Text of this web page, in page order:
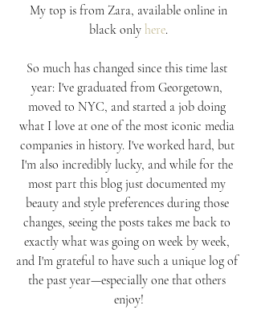
black only here.
So much has changed since this time last
year: I've graduated from Georgetown,
moved to NYC, and started a job doing
what I love at one of the most iconic media
companies in history. I've worked hard, but
I'm also incredibly lucky, and while for the
most part this blog just documented my
beauty and style preferences during those
changes, seeing the posts takes me back to
exactly what was going on week by week,
and I'm grateful to have such a unique log of
the past year—especially one that others
enjoy!